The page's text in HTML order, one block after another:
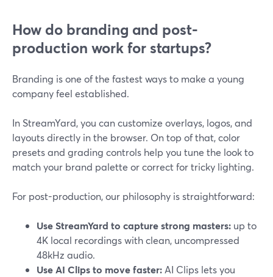
How do branding and post-
production work for startups?
Branding is one of the fastest ways to make a young
company feel established.
In StreamYard, you can customize overlays, logos, and
layouts directly in the browser. On top of that, color
presets and grading controls help you tune the look to
match your brand palette or correct for tricky lighting.
For post-production, our philosophy is straightforward:
Use StreamYard to capture strong masters: up to
4K local recordings with clean, uncompressed
48kHz audio.
Use AI Clips to move faster: AI Clips lets you